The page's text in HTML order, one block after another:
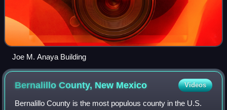
Joe M. Anaya Building
Bernalillo County, New Mexico Videos
Bernalillo County is the most populous county in the U.S.